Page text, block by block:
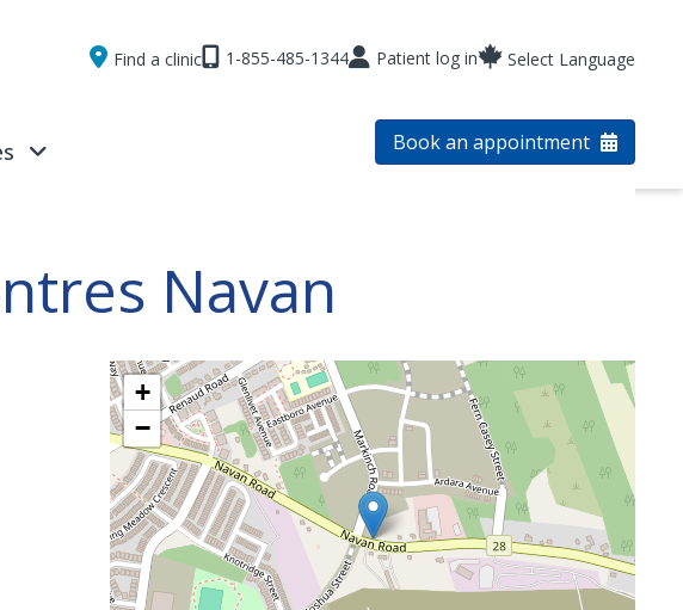
Find a clinic 1-855-485-1344 Patient log in Select Language
Book an appointment
Navan
+
−